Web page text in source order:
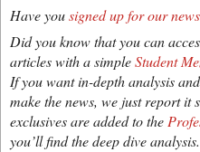
Have yousigned up for our
Did you know that you can
articles with a simpleStudent
If you want in-depth analysis
make the news, we just report it
exclusives are added to the
you’ll find the deep dive analysis.